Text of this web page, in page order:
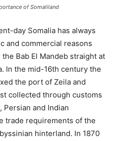
of Somaliland
day Somalia has always
and commercial reasons
Bab El Mandeb straight at
In the mid-16th century the
the port of Zeila and
collected through customs
Persian and Indian
trade requirements of the
hinterland. In 1870